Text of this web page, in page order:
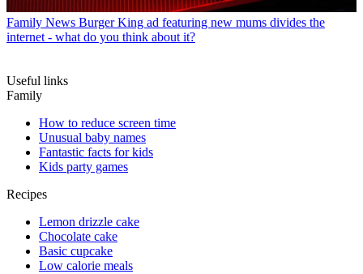
Family News Burger King ad featuring new mums divides the
internet - what do you think about it?
Useful links
Family
How to reduce screen time
Unusual baby names
Fantastic facts for kids
Kids party games
Recipes
Lemon drizzle cake
Chocolate cake
Basic cupcake
Low calorie meals